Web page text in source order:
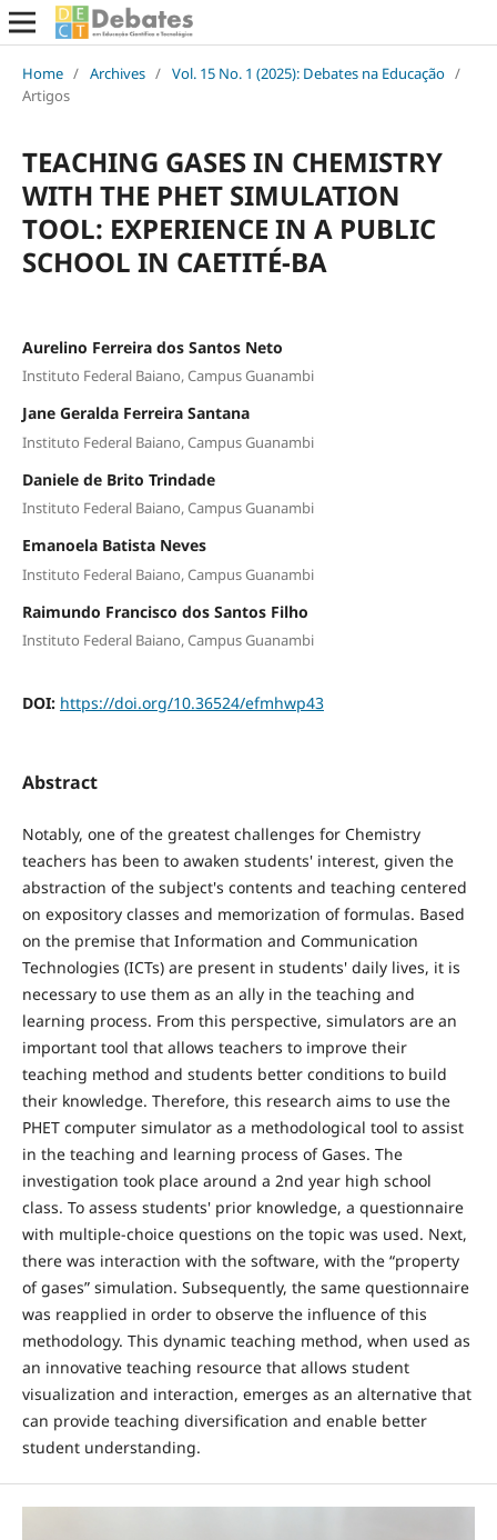
Home / Archives / Vol. 15 No. 1 (2025): Debates na Educação /
Artigos
TEACHING GASES IN CHEMISTRY
WITH THE PHET SIMULATION
TOOL: EXPERIENCE IN A PUBLIC
SCHOOL IN CAETITÉ-BA
Aurelino Ferreira dos Santos Neto
Instituto Federal Baiano, Campus Guanambi
Jane Geralda Ferreira Santana
Instituto Federal Baiano, Campus Guanambi
Daniele de Brito Trindade
Instituto Federal Baiano, Campus Guanambi
Emanoela Batista Neves
Instituto Federal Baiano, Campus Guanambi
Raimundo Francisco dos Santos Filho
Instituto Federal Baiano, Campus Guanambi
DOI: https://doi.org/10.36524/efmhwp43
Abstract
Notably, one of the greatest challenges for Chemistry
teachers has been to awaken students' interest, given the
abstraction of the subject's contents and teaching centered
on expository classes and memorization of formulas. Based
on the premise that Information and Communication
Technologies (ICTs) are present in students' daily lives, it is
necessary to use them as an ally in the teaching and
learning process. From this perspective, simulators are an
important tool that allows teachers to improve their
teaching method and students better conditions to build
their knowledge. Therefore, this research aims to use the
PHET computer simulator as a methodological tool to assist
in the teaching and learning process of Gases. The
investigation took place around a 2nd year high school
class. To assess students' prior knowledge, a questionnaire
with multiple-choice questions on the topic was used. Next,
there was interaction with the software, with the “property
of gases” simulation. Subsequently, the same questionnaire
was reapplied in order to observe the influence of this
methodology. This dynamic teaching method, when used as
an innovative teaching resource that allows student
visualization and interaction, emerges as an alternative that
can provide teaching diversification and enable better
student understanding.